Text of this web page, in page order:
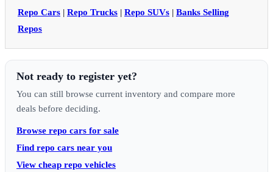
Repo Cars | Repo Trucks | Repo SUVs | Banks Selling
Repos
Not ready to register yet?
You can still browse current inventory and compare more
deals before deciding.
Browse repo cars for sale
Find repo cars near you
View cheap repo vehicles